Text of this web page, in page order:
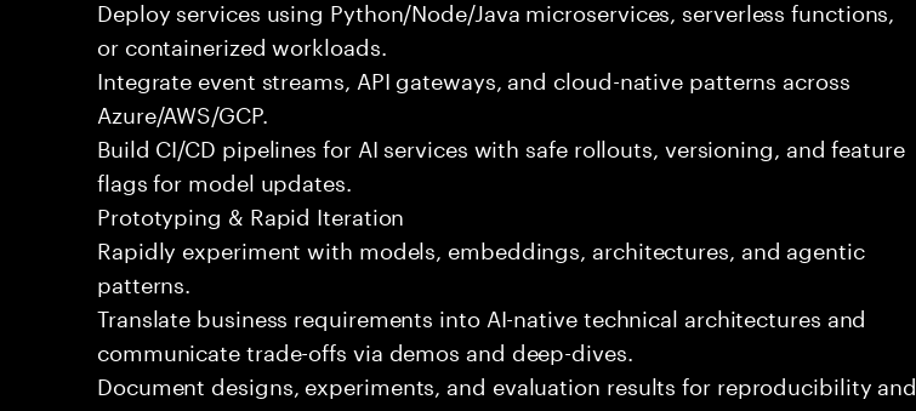
Deploy services using Python/Node/Java microservices, serverless functions,
or containerized workloads.
Integrate event streams, API gateways, and cloud-native patterns across
Azure/AWS/GCP.
Build CI/CD pipelines for AI services with safe rollouts, versioning, and feature
flags for model updates.
Prototyping & Rapid Iteration
Rapidly experiment with models, embeddings, architectures, and agentic
patterns.
Translate business requirements into AI-native technical architectures and
communicate trade-offs via demos and deep-dives.
Document designs, experiments, and evaluation results for reproducibility and